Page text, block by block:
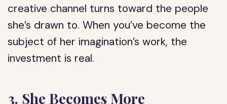
creative channel turns toward the people
she’s drawn to. When you’ve become the
subject of her imagination’s work, the
investment is real.
3. She Becomes More